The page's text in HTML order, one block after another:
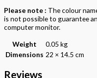
Please note : The colour
is not possible to guarantee
computer monitor.
Weight
0.05 kg
Dimensions 22 × 14.5 cm
Reviews